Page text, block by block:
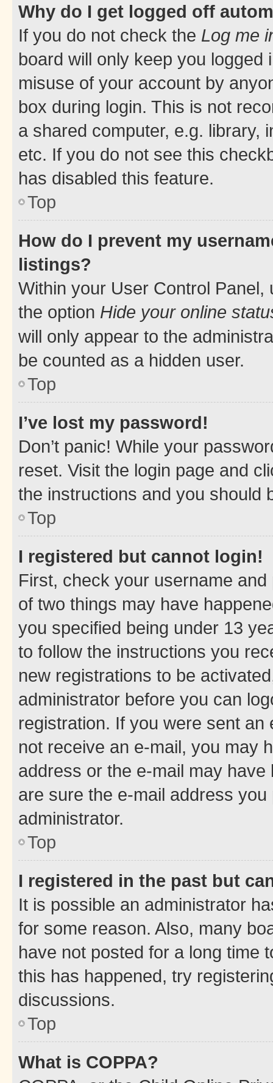
Why do I get logged off
If you do not check the Log me
board will only keep you
misuse of your account by
box during login. This is not
a shared computer, e.g. library,
etc. If you do not see this
has disabled this feature.
Top
How do I prevent my
listings?
Within your User Control Panel,
the option Hide your online
will only appear to the
be counted as a hidden user.
Top
I’ve lost my password!
Don’t panic! While your
reset. Visit the login page and
the instructions and you should
Top
I registered but cannot login!
First, check your username
of two things may have
you specified being under 13
to follow the instructions you
new registrations to be
administrator before you can
registration. If you were sent
not receive an e-mail, you may
address or the e-mail may
are sure the e-mail address
administrator.
Top
I registered in the past but
It is possible an administrator
for some reason. Also, many
have not posted for a long time
this has happened, try
discussions.
Top
What is COPPA?